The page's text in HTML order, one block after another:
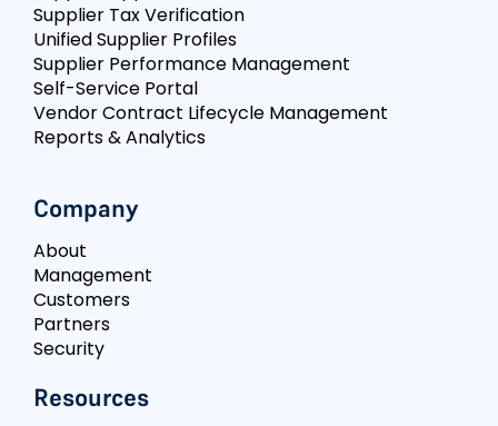
Supplier Tax Verification
Unified Supplier Profiles
Supplier Performance Management
Self-Service Portal
Vendor Contract Lifecycle Management
Reports & Analytics
Company
About
Management
Customers
Partners
Security
Resources